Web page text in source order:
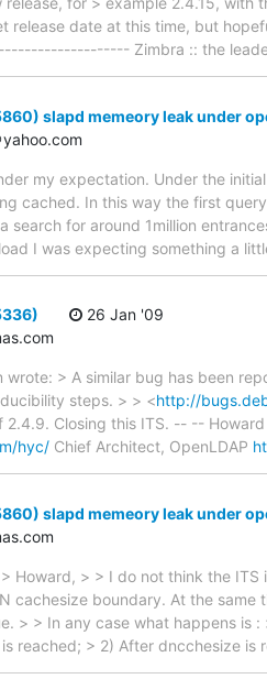
release date at this time, but
Zimbra :: the
slapd memeory leak under
my expectation. Under the
cached. In this way the first
search for around 1million
I was expecting something a
26 Jan '09
wrote: > A similar bug has been
steps. > > <http://
2.4.9. Closing this ITS. -- -- Howard
hyc/ Chief Architect, OpenLDAP
slapd memeory leak under
Howard, > > I do not think the
cachesize boundary. At the
> > In any case what happens is
reached; > 2) After dncchesize is